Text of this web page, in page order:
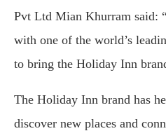
Pvt Ltd Mian Khurram said:
with one of the world’s
to bring the Holiday Inn
The Holiday Inn brand has
discover new places and